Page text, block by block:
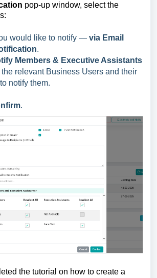
pop-up window, select the
would like to notify — via Email
.
Members & Executive Assistants
relevant Business Users and their
notify them.
.
the tutorial on how to create a